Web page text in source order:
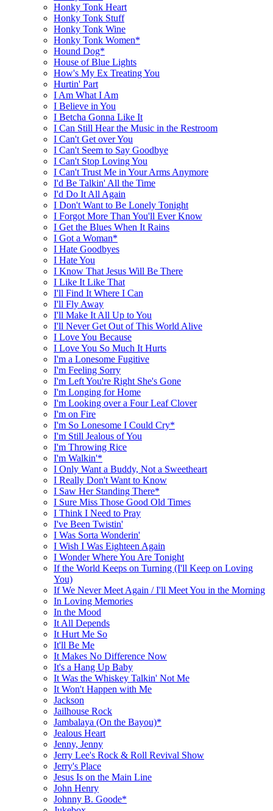
Honky Tonk Heart
Honky Tonk Stuff
Honky Tonk Wine
Honky Tonk Women*
Hound Dog*
House of Blue Lights
How's My Ex Treating You
Hurtin' Part
I Am What I Am
I Believe in You
I Betcha Gonna Like It
I Can Still Hear the Music in the Restroom
I Can't Get over You
I Can't Seem to Say Goodbye
I Can't Stop Loving You
I Can't Trust Me in Your Arms Anymore
I'd Be Talkin' All the Time
I'd Do It All Again
I Don't Want to Be Lonely Tonight
I Forgot More Than You'll Ever Know
I Get the Blues When It Rains
I Got a Woman*
I Hate Goodbyes
I Hate You
I Know That Jesus Will Be There
I Like It Like That
I'll Find It Where I Can
I'll Fly Away
I'll Make It All Up to You
I'll Never Get Out of This World Alive
I Love You Because
I Love You So Much It Hurts
I'm a Lonesome Fugitive
I'm Feeling Sorry
I'm Left You're Right She's Gone
I'm Longing for Home
I'm Looking over a Four Leaf Clover
I'm on Fire
I'm So Lonesome I Could Cry*
I'm Still Jealous of You
I'm Throwing Rice
I'm Walkin'*
I Only Want a Buddy, Not a Sweetheart
I Really Don't Want to Know
I Saw Her Standing There*
I Sure Miss Those Good Old Times
I Think I Need to Pray
I've Been Twistin'
I Was Sorta Wonderin'
I Wish I Was Eighteen Again
I Wonder Where You Are Tonight
If the World Keeps on Turning (I'll Keep on Loving
You)
If We Never Meet Again / I'll Meet You in the Morning
In Loving Memories
In the Mood
It All Depends
It Hurt Me So
It'll Be Me
It Makes No Difference Now
It's a Hang Up Baby
It Was the Whiskey Talkin' Not Me
It Won't Happen with Me
Jackson
Jailhouse Rock
Jambalaya (On the Bayou)*
Jealous Heart
Jenny, Jenny
Jerry Lee's Rock & Roll Revival Show
Jerry's Place
Jesus Is on the Main Line
John Henry
Johnny B. Goode*